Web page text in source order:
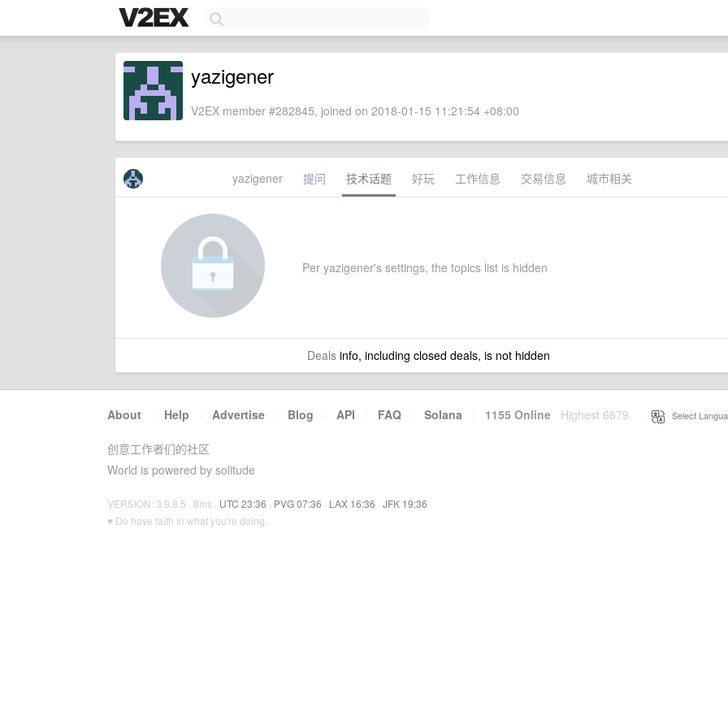
yazigener
V2EX member #282845, joined on 2018-01-15 11:21:54 +08:00
yazigener 提问 技术话题 好玩 工作信息 交易信息 城市相关
Per yazigener's settings, the topics list is hidden
Dealsinfo, including closed deals, is not hidden
About · Help · Advertise · Blog · API · FAQ · Solana · 1155 Online Highest 6679 Select
创意工作者们的社区
World is powered by solitude
VERSION: 3.9.8.5 · 8ms · UTC 23:36 · PVG 07:36 · LAX 16:36 · JFK 19:36
♥ Do have faith in what you're doing.